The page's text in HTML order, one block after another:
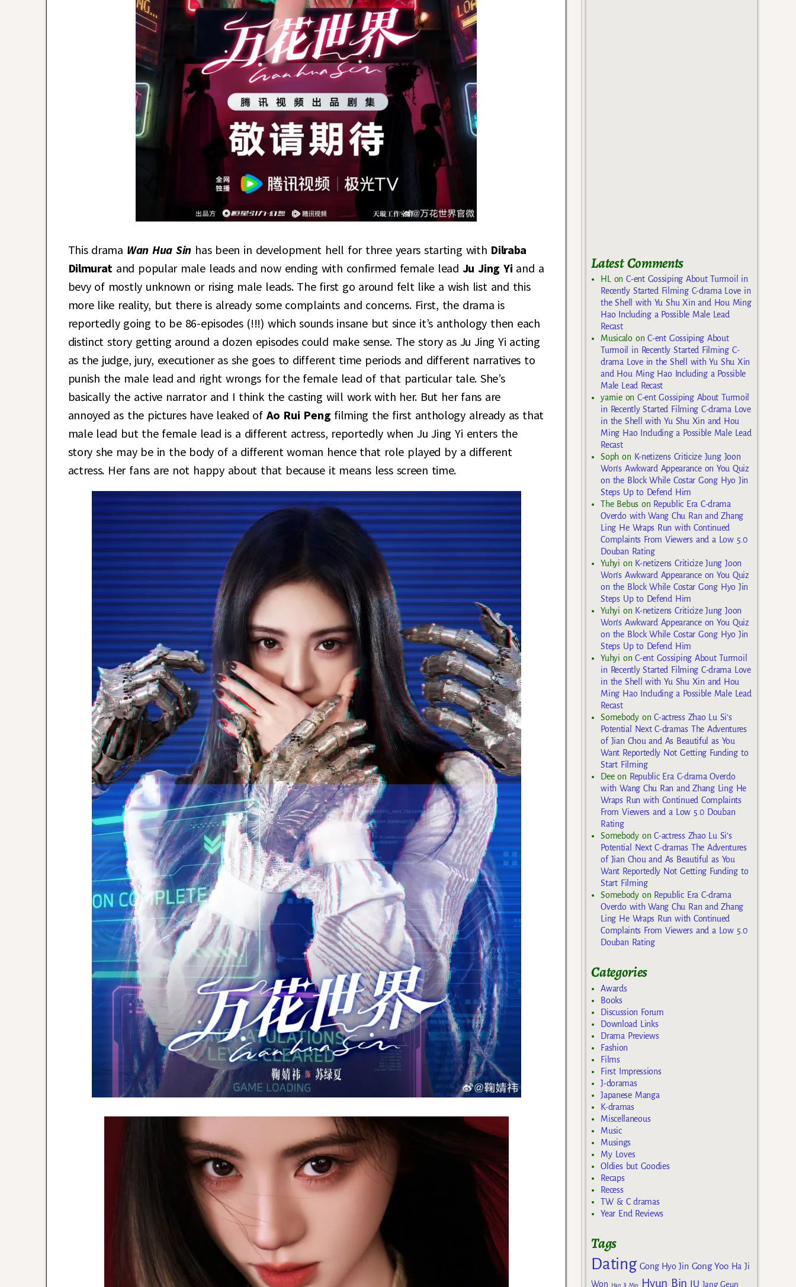
This drama Wan Hua Sin has been in development hell for three years starting with Dilraba
Dilmurat and popular male leads and now ending with confirmed female lead Ju Jing Yi and a
bevy of mostly unknown or rising male leads. The first go around felt like a wish list and this
more like reality, but there is already some complaints and concerns. First, the drama is
reportedly going to be 86-episodes (!!!) which sounds insane but since it’s anthology then each
distinct story getting around a dozen episodes could make sense. The story as Ju Jing Yi acting
as the judge, jury, executioner as she goes to different time periods and different narratives to
punish the male lead and right wrongs for the female lead of that particular tale. She’s
basically the active narrator and I think the casting will work with her. But her fans are
annoyed as the pictures have leaked of Ao Rui Peng filming the first anthology already as that
male lead but the female lead is a different actress, reportedly when Ju Jing Yi enters the
story she may be in the body of a different woman hence that role played by a different
actress. Her fans are not happy about that because it means less screen time.
Latest Comments
HL onC-ent Gossiping About Turmoil in
Recently Started Filming C-drama Love in
the Shell with Yu Shu Xin and Hou Ming
Hao Including a Possible Male Lead
Recast
MusicaloonC-ent Gossiping About
Turmoil in Recently Started Filming C-
drama Love in the Shell with Yu Shu Xin
and Hou Ming Hao Including a Possible
Male Lead Recast
yarnieon C-ent Gossiping About Turmoil
in Recently Started Filming C-drama Love
in the Shell with Yu Shu Xin and Hou
Ming Hao Including a Possible Male Lead
Recast
Soph on K-netizens Criticize Jung Joon
Won’s Awkward Appearance on You Quiz
on the Block While Costar Gong Hyo Jin
Steps Up to Defend Him
The Bebuson Republic Era C-drama
Overdo with Wang Chu Ran and Zhang
Ling He Wraps Run with Continued
Complaints From Viewers and a Low 5.0
Douban Rating
Yuhyi on K-netizens Criticize Jung Joon
Won’s Awkward Appearance on You Quiz
on the Block While Costar Gong Hyo Jin
Steps Up to Defend Him
Yuhyi on K-netizens Criticize Jung Joon
Won’s Awkward Appearance on You Quiz
on the Block While Costar Gong Hyo Jin
Steps Up to Defend Him
Yuhyi onC-ent Gossiping About Turmoil
in Recently Started Filming C-drama Love
in the Shell with Yu Shu Xin and Hou
Ming Hao Including a Possible Male Lead
Recast
SomebodyonC-actress Zhao Lu Si’s
Potential Next C-dramas The Adventures
of Jian Chou and As Beautiful as You
Want Reportedly Not Getting Funding to
Start Filming
Deeon Republic Era C-drama Overdo
with Wang Chu Ran and Zhang Ling He
Wraps Run with Continued Complaints
From Viewers and a Low 5.0 Douban
Rating
SomebodyonC-actress Zhao Lu Si’s
Potential Next C-dramas The Adventures
of Jian Chou and As Beautiful as You
Want Reportedly Not Getting Funding to
Start Filming
Somebodyon Republic Era C-drama
Overdo with Wang Chu Ran and Zhang
Ling He Wraps Run with Continued
Complaints From Viewers and a Low 5.0
Douban Rating
Categories
Awards
Books
Discussion Forum
Download Links
Drama Previews
Fashion
Films
First Impressions
J-doramas
Japanese Manga
K-dramas
Miscellaneous
Music
Musings
My Loves
Oldies but Goodies
Recaps
Recess
TW & C dramas
Year End Reviews
Tags
Dating Gong Hyo Jin Gong Yoo Ha Ji
Won
Han Ji Min Hyun Bin IU Jang Geun